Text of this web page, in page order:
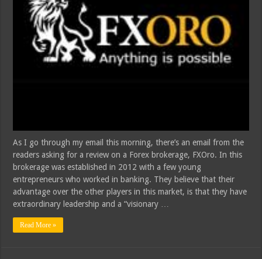
As I go through my email this morning, there’s an email from the
readers asking for a review on a Forex brokerage, FXOro. In this
brokerage was established in 2012 with a few young
entrepreneurs who worked in banking. They believe that their
advantage over the other players in this market, is that they have
extraordinary leadership and a “visionary …
Read More »